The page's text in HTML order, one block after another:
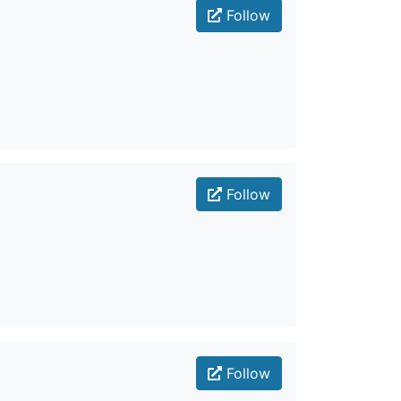
Follow
Follow
Follow